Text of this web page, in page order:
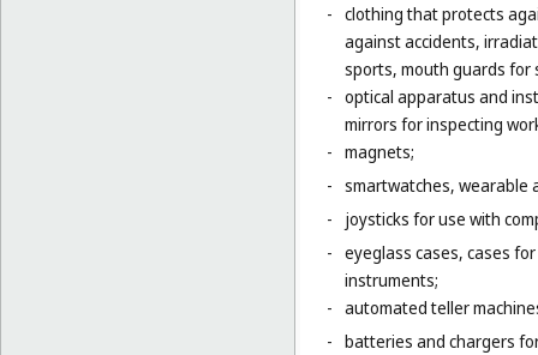
- clothing that protects
against accidents,
sports, mouth guards for
- optical apparatus and
mirrors for inspecting
- magnets;
- smartwatches, wearable
-
joysticks for use with
- eyeglass cases, cases
instruments;
- automated teller
- batteries and chargers